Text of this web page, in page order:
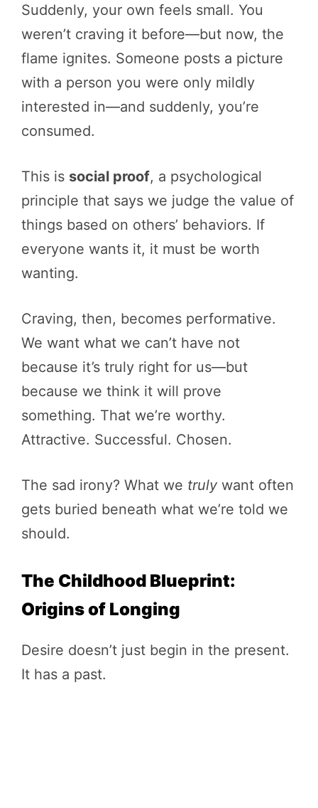
Suddenly, your own feels small. You
weren’t craving it before—but now, the
flame ignites. Someone posts a picture
with a person you were only mildly
interested in—and suddenly, you’re
consumed.
This is social proof, a psychological
principle that says we judge the value of
things based on others’ behaviors. If
everyone wants it, it must be worth
wanting.
Craving, then, becomes performative.
We want what we can’t have not
because it’s truly right for us—but
because we think it will prove
something. That we’re worthy.
Attractive. Successful. Chosen.
The sad irony? What we truly want often
gets buried beneath what we’re told we
should.
The Childhood Blueprint:
Origins of Longing
Desire doesn’t just begin in the present.
It has a past.